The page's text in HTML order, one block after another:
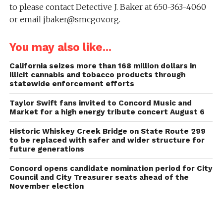
to please contact Detective J. Baker at 650-363-4060
or email jbaker@smcgov.org.
You may also like...
California seizes more than 168 million dollars in
illicit cannabis and tobacco products through
statewide enforcement efforts
Taylor Swift fans invited to Concord Music and
Market for a high energy tribute concert August 6
Historic Whiskey Creek Bridge on State Route 299
to be replaced with safer and wider structure for
future generations
Concord opens candidate nomination period for City
Council and City Treasurer seats ahead of the
November election